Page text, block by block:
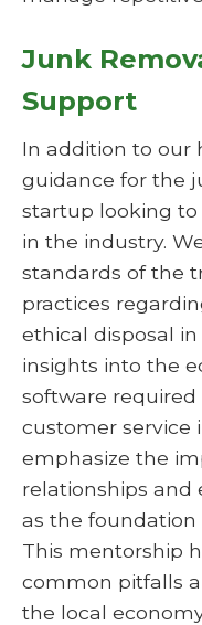
Junk
Support
In addition to our
guidance for the
startup looking to
in the industry.
standards of the
practices
ethical disposal
insights into the
software
customer service
emphasize the
relationships and
as the foundation
This mentorship
common pitfalls
the local